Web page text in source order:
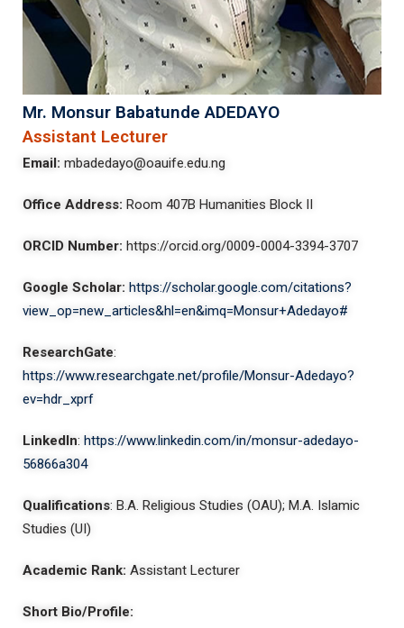
Mr. Monsur Babatunde ADEDAYO
Assistant Lecturer
Email: mbadedayo@oauife.edu.ng
Office Address: Room 407B Humanities Block II
ORCID Number: https://orcid.org/0009-0004-3394-3707
Google Scholar: https://scholar.google.com/citations?
view_op=new_articles&hl=en&imq=Monsur+Adedayo#
ResearchGate:
https://www.researchgate.net/profile/Monsur-Adedayo?
ev=hdr_xprf
LinkedIn: https://www.linkedin.com/in/monsur-adedayo-
56866a304
Qualifications: B.A. Religious Studies (OAU); M.A. Islamic
Studies (UI)
Academic Rank: Assistant Lecturer
Short Bio/Profile: